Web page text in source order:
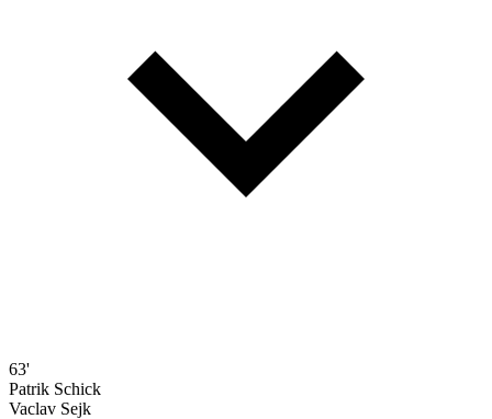
63'
Patrik Schick
Vaclav Sejk